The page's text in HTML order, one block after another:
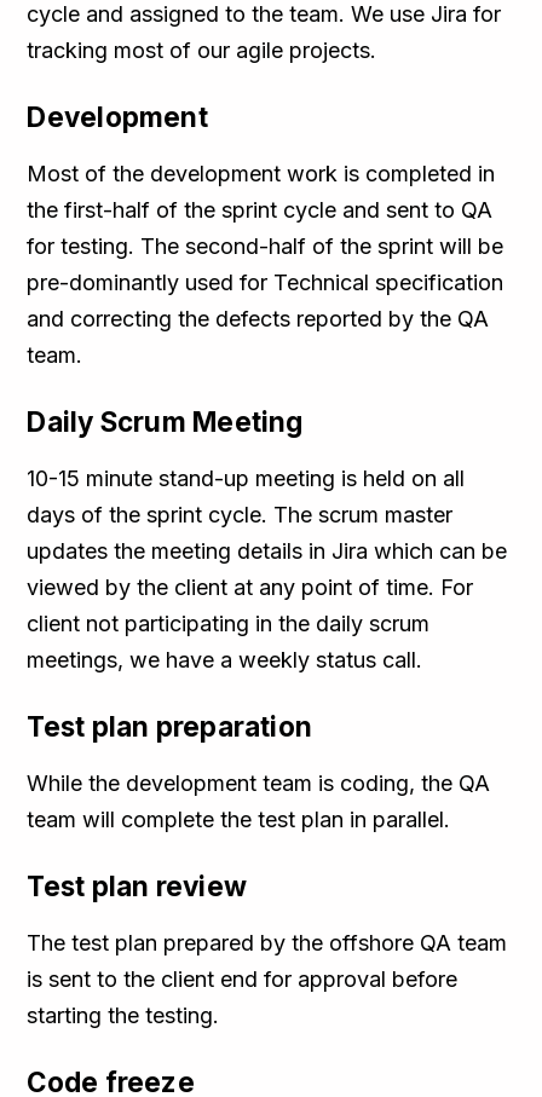
cycle and assigned to the team. We use Jira for
tracking most of our agile projects.
Development
Most of the development work is completed in
the first-half of the sprint cycle and sent to QA
for testing. The second-half of the sprint will be
pre-dominantly used for Technical specification
and correcting the defects reported by the QA
team.
Daily Scrum Meeting
10-15 minute stand-up meeting is held on all
days of the sprint cycle. The scrum master
updates the meeting details in Jira which can be
viewed by the client at any point of time. For
client not participating in the daily scrum
meetings, we have a weekly status call.
Test plan preparation
While the development team is coding, the QA
team will complete the test plan in parallel.
Test plan review
The test plan prepared by the offshore QA team
is sent to the client end for approval before
starting the testing.
Code freeze